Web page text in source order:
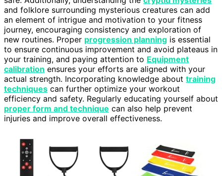
and folklore surrounding mysterious creatures can add
an element of intrigue and motivation to your fitness
journey, encouraging consistency and exploration of
new routines. Proper progression planning is essential
to ensure continuous improvement and avoid plateaus in
your training, and paying attention to Equipment
calibration ensures your efforts are aligned with your
actual strength. Incorporating knowledge about training
techniques can further optimize your workout
efficiency and safety. Regularly educating yourself about
proper form and technique can also help prevent
injuries and improve overall effectiveness.